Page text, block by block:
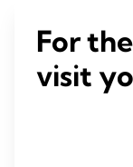
For
visit